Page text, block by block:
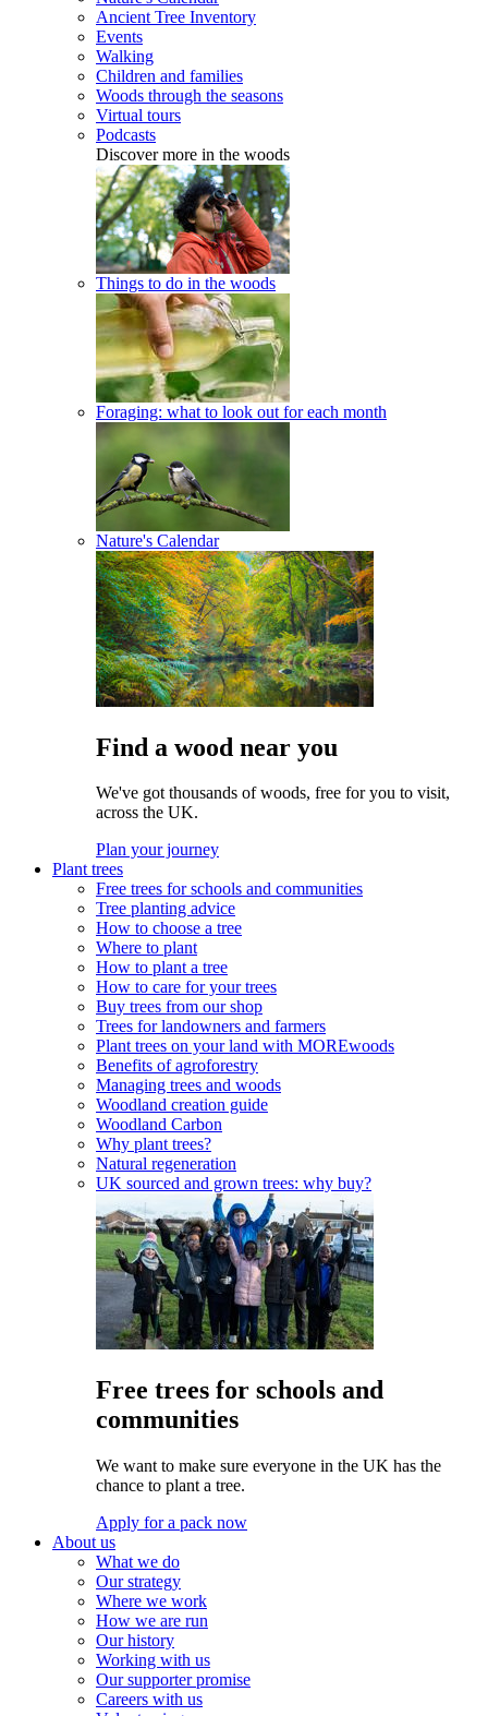
Ancient Tree Inventory
Events
Walking
Children and families
Woods through the seasons
Virtual tours
Podcasts
Discover more in the woods
Things to do in the woods
Foraging: what to look out for each month
Nature's Calendar
Find a wood near you
We've got thousands of woods, free for you to visit,
across the UK.
Plan your journey
Plant trees
Free trees for schools and communities
Tree planting advice
How to choose a tree
Where to plant
How to plant a tree
How to care for your trees
Buy trees from our shop
Trees for landowners and farmers
Plant trees on your land with MOREwoods
Benefits of agroforestry
Managing trees and woods
Woodland creation guide
Woodland Carbon
Why plant trees?
Natural regeneration
UK sourced and grown trees: why buy?
Free trees for schools and
communities
We want to make sure everyone in the UK has the
chance to plant a tree.
Apply for a pack now
About us
What we do
Our strategy
Where we work
How we are run
Our history
Working with us
Our supporter promise
Careers with us